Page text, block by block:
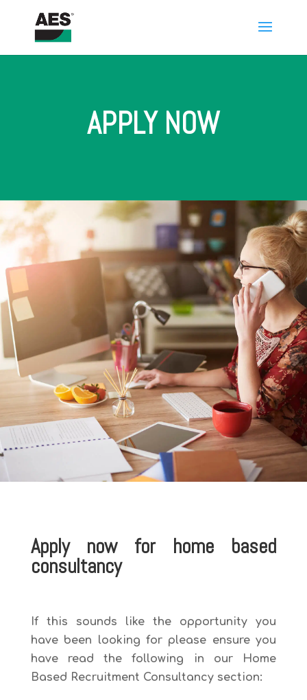
APPLY NOW
Apply now for home based
consultancy
If this sounds like the opportunity you
have been looking for please ensure you
have read the following in our Home
Based Recruitment Consultancy section: